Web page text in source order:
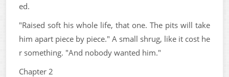
ed.
"Raised soft his whole life, that one. The pits will take
him apart piece by piece." A small shrug, like it cost he
r something. "And nobody wanted him."
Chapter 2